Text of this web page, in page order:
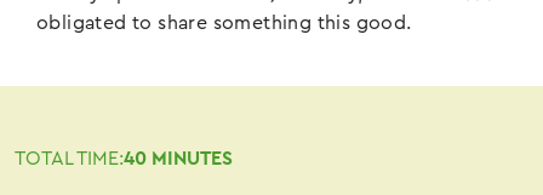
obligated to share something this good.
TOTAL TIME:40 MINUTES